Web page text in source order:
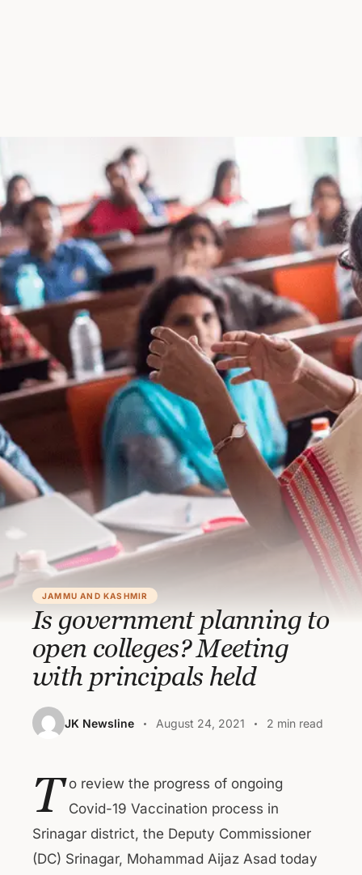
JAMMU AND KASHMIR
Is government planning to
open colleges? Meeting
with principals held
JK Newsline August 24, 2021 2 min read
T o review the progress of ongoing
Covid-19 Vaccination process in
Srinagar district, the Deputy Commissioner
(DC) Srinagar, Mohammad Aijaz Asad today